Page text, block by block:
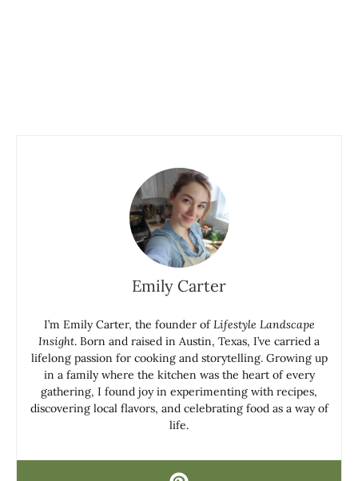
Emily Carter
I’m Emily Carter, the founder ofLifestyle Landscape
Insight. Born and raised in Austin, Texas, I’ve carried a
lifelong passion for cooking and storytelling. Growing up
in a family where the kitchen was the heart of every
gathering, I found joy in experimenting with recipes,
discovering local flavors, and celebrating food as a way of
life.